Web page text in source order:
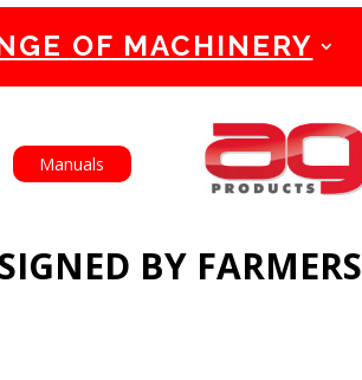
Manuals
BY FARMERS
OF MACHINERY